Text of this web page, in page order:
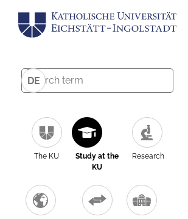
DE
The KU
Study at the
KU
Research